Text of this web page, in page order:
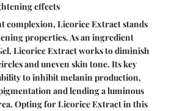
effects
complexion, Licorice Extract stands
properties. As an ingredient
Licorice Extract works to diminish
and uneven skin tone. Its key
to inhibit melanin production,
and lending a luminous
Opting for Licorice Extract in this